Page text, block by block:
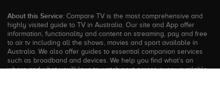
About this Service: Compare TV is the most comprehensive and
highly visited guide to TV in Australia. Our site and App offer
information, functionality and content on streaming, pay and free
to air tv including all the shows, movies and sport available in
Australia. We also offer guides to essential companion services
such as broadband and devices. We help you find what’s on
where and what you’ll love to watch next across every available